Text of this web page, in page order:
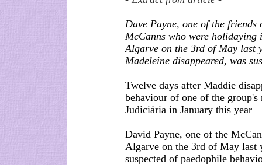
Dave Payne, one of the friends
McCanns who were holidaying
Algarve on the 3rd of May last
Madeleine disappeared, was
Twelve days after Maddie
behaviour of one of the group's
Judiciária in January this year
David Payne, one of the
Algarve on the 3rd of May last
suspected of paedophile